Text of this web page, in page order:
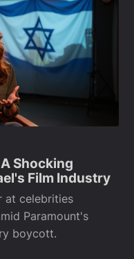
Shocking
Film Industry
at celebrities
Paramount's
boycott.